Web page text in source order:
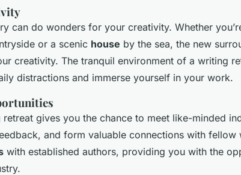
can do wonders for your creativity. Whether
or a scenic house by the sea, the new
creativity. The tranquil environment of a writing
distractions and immerse yourself in your work.
gives you the chance to meet like-minded
and form valuable connections with fellow
with established authors, providing you with the